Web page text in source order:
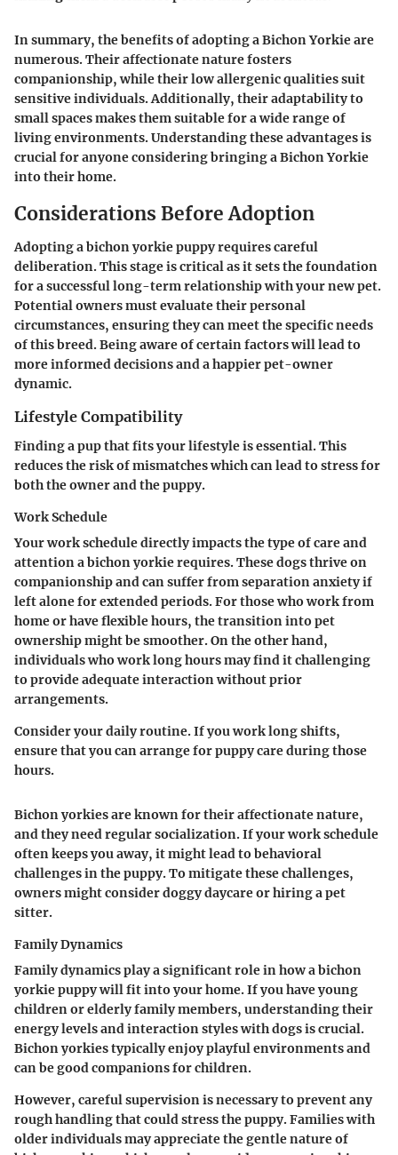
In summary, the benefits of adopting a Bichon Yorkie are
numerous. Their affectionate nature fosters
companionship, while their low allergenic qualities suit
sensitive individuals. Additionally, their adaptability to
small spaces makes them suitable for a wide range of
living environments. Understanding these advantages is
crucial for anyone considering bringing a Bichon Yorkie
into their home.
Considerations Before Adoption
Adopting a bichon yorkie puppy requires careful
deliberation. This stage is critical as it sets the foundation
for a successful long-term relationship with your new pet.
Potential owners must evaluate their personal
circumstances, ensuring they can meet the specific needs
of this breed. Being aware of certain factors will lead to
more informed decisions and a happier pet-owner
dynamic.
Lifestyle Compatibility
Finding a pup that fits your lifestyle is essential. This
reduces the risk of mismatches which can lead to stress for
both the owner and the puppy.
Work Schedule
Your work schedule directly impacts the type of care and
attention a bichon yorkie requires. These dogs thrive on
companionship and can suffer from separation anxiety if
left alone for extended periods. For those who work from
home or have flexible hours, the transition into pet
ownership might be smoother. On the other hand,
individuals who work long hours may find it challenging
to provide adequate interaction without prior
arrangements.
Consider your daily routine. If you work long shifts,
ensure that you can arrange for puppy care during those
hours.
Bichon yorkies are known for their affectionate nature,
and they need regular socialization. If your work schedule
often keeps you away, it might lead to behavioral
challenges in the puppy. To mitigate these challenges,
owners might consider doggy daycare or hiring a pet
sitter.
Family Dynamics
Family dynamics play a significant role in how a bichon
yorkie puppy will fit into your home. If you have young
children or elderly family members, understanding their
energy levels and interaction styles with dogs is crucial.
Bichon yorkies typically enjoy playful environments and
can be good companions for children.
However, careful supervision is necessary to prevent any
rough handling that could stress the puppy. Families with
older individuals may appreciate the gentle nature of